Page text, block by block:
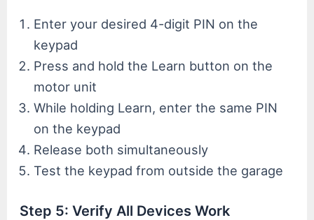
Enter your desired 4-digit PIN on the
keypad
Press and hold the Learn button on the
motor unit
While holding Learn, enter the same PIN
on the keypad
Release both simultaneously
Test the keypad from outside the garage
Step 5: Verify All Devices Work